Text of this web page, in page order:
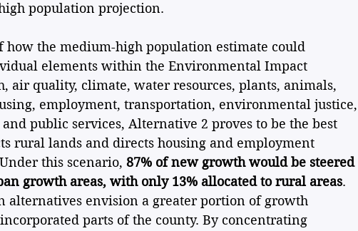
population projection.
the medium-high population estimate could
elements within the Environmental Impact
air quality, climate, water resources, plants, animals,
employment, transportation, environmental justice,
public services, Alternative 2 proves to be the best
rural lands and directs housing and employment
this scenario, 87% of new growth would be steered
growth areas, with only 13% allocated to rural areas.
alternatives envision a greater portion of growth
parts of the county. By concentrating